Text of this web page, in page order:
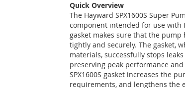
Quick Overview
The Hayward SPX1600S Super
component intended for use with
gasket makes sure that the
tightly and securely. The gasket,
materials, successfully stops
preserving peak performance
SPX1600S gasket increases the
requirements, and lengthens the